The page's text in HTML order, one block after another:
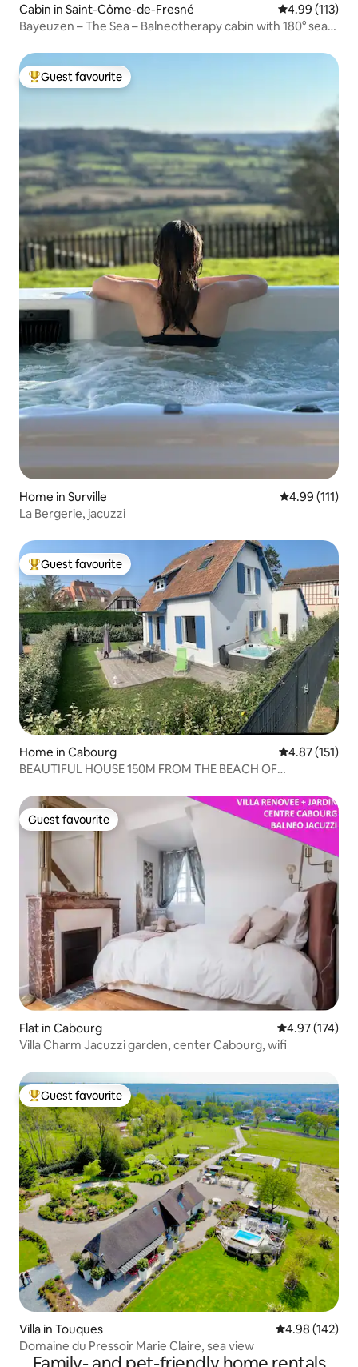
Cabin in Saint-Côme-de-Fresné 4.99 out of 5
4.99 (113)
Bayeuzen – The Sea – Balneotherapy cabin with 180° sea
Top guest favourite
Guest favourite
Home in Surville 4.99 out of 5
4.99 (111)
La Bergerie, jacuzzi
Top guest favourite
Guest favourite
Home in Cabourg 4.87 out of 5
4.87 (151)
BEAUTIFUL HOUSE 150M FROM THE BEACH OF
Guest favourite
Guest favourite
Flat in Cabourg 4.97 out of 5
4.97 (174)
Villa Charm Jacuzzi garden, center Cabourg, wifi
Top guest favourite
Guest favourite
Villa in Touques 4.98 out of 5
4.98 (142)
Domaine du Pressoir Marie Claire, sea view